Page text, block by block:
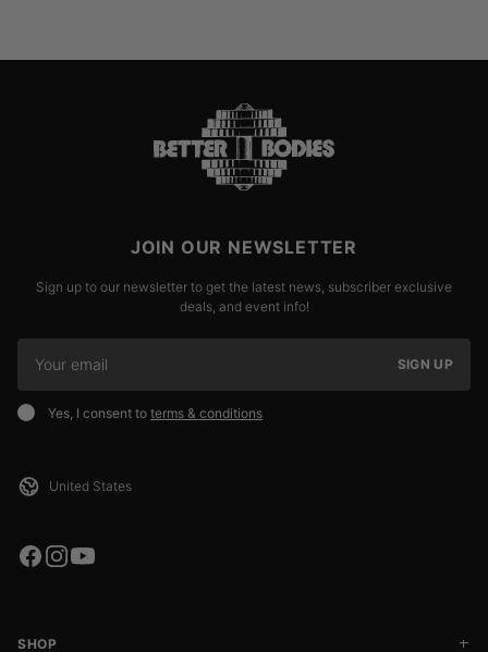
JOIN OUR NEWSLETTER
Sign up to our newsletter to get the latest news, subscriber exclusive
deals, and event info!
SIGN UP
Yes, I consent to terms & conditions
SHOP